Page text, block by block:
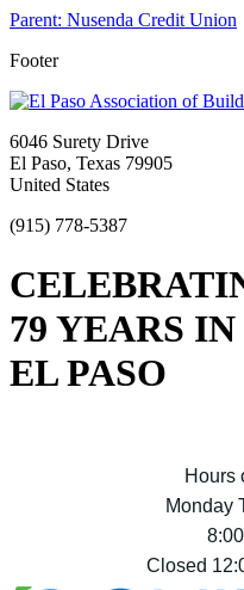
Parent: Nusenda Credit Union
Footer
6046 Surety Drive
El Paso, Texas 79905
United States
(915) 778-5387
79 YEARS IN
EL PASO
Hours
Monday
Closed